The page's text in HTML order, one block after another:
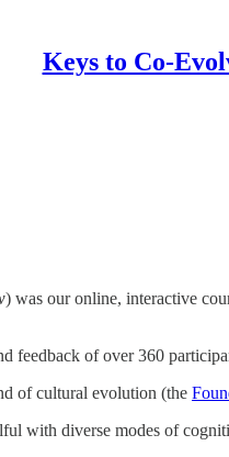
Keys to Co-
) was our online, interactive
feedback of over 360
of cultural evolution (the
with diverse modes of